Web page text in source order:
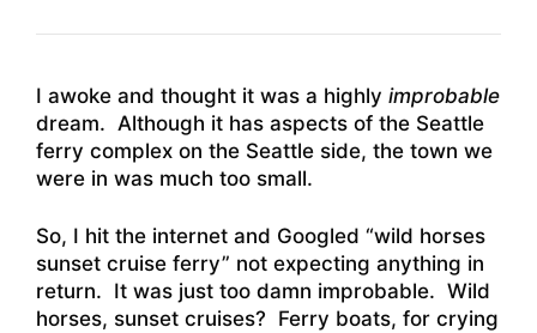
I awoke and thought it was a highly improbable
dream. Although it has aspects of the Seattle
ferry complex on the Seattle side, the town we
were in was much too small.
So, I hit the internet and Googled “wild horses
sunset cruise ferry” not expecting anything in
return. It was just too damn improbable. Wild
horses, sunset cruises? Ferry boats, for crying